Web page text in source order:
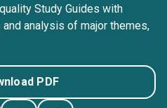
Study Guides with
analysis of major themes,
PDF